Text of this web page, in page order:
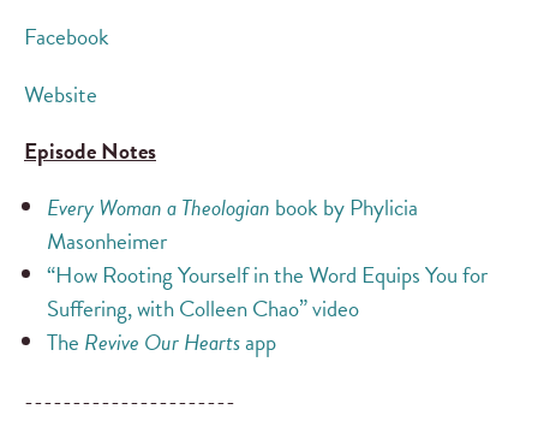
Facebook
Website
Episode Notes
Every Woman a Theologian book by Phylicia
Masonheimer
“How Rooting Yourself in the Word Equips You for
Suffering, with Colleen Chao” video
The Revive Our Heartsapp
----------------------